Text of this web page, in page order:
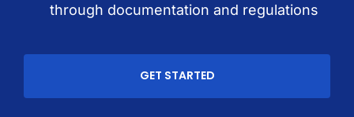
through documentation and regulations
GET STARTED